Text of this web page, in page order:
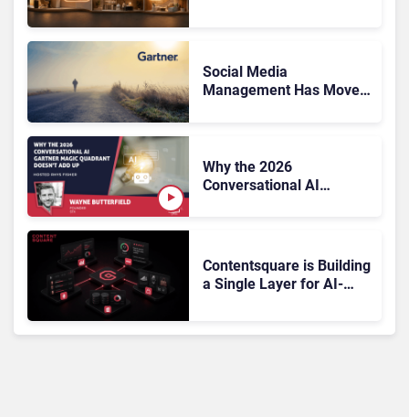
Social Media
Management Has Moved
Why the 2026
Conversational AI
Contentsquare is Building
a Single Layer for AI-